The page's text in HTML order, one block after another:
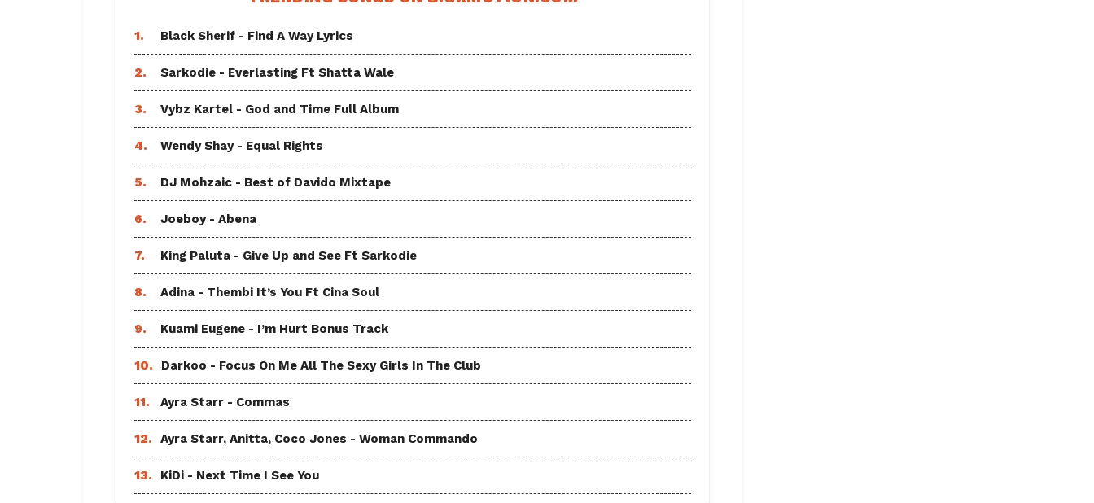
1. Black Sherif - Find A Way Lyrics
2. Sarkodie - Everlasting Ft Shatta Wale
3. Vybz Kartel - God and Time Full Album
4. Wendy Shay - Equal Rights
5. DJ Mohzaic - Best of Davido Mixtape
6. Joeboy - Abena
7. King Paluta - Give Up and See Ft Sarkodie
8. Adina - Thembi It’s You Ft Cina Soul
9. Kuami Eugene - I’m Hurt Bonus Track
10. Darkoo - Focus On Me All The Sexy Girls In The Club
11. Ayra Starr - Commas
12. Ayra Starr, Anitta, Coco Jones - Woman Commando
13. KiDi - Next Time I See You